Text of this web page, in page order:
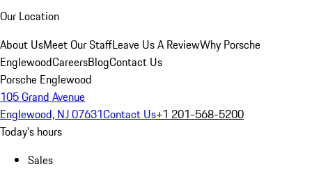
Our Location
About UsMeet Our StaffLeave Us A ReviewWhy Porsche
EnglewoodCareersBlogContact Us
Porsche Englewood
105 Grand Avenue
Englewood, NJ 07631Contact Us+1 201-568-5200
Today's hours
Sales